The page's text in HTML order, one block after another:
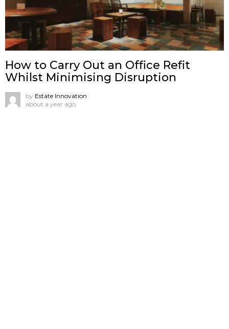
How to Carry Out an Office Refit
Whilst Minimising Disruption
by Estate Innovation
about a year ago